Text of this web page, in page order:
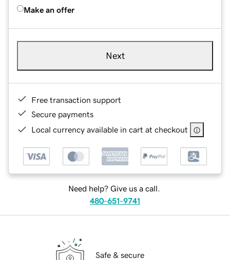
Make an offer
Next
Free transaction support
Secure payments
Local currency available in cart at checkout
Need help? Give us a call.
480-651-9741
Safe & secure